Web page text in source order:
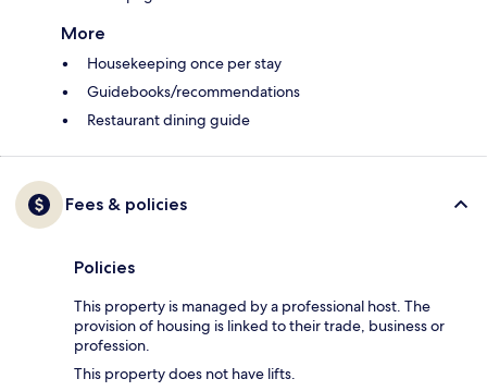
More
Housekeeping once per stay
Guidebooks/recommendations
Restaurant dining guide
Fees & policies
Policies
This property is managed by a professional host. The
provision of housing is linked to their trade, business or
profession.
This property does not have lifts.